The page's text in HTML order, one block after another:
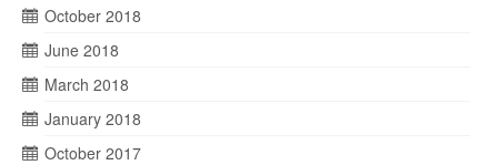
October 2018
June 2018
March 2018
January 2018
October 2017